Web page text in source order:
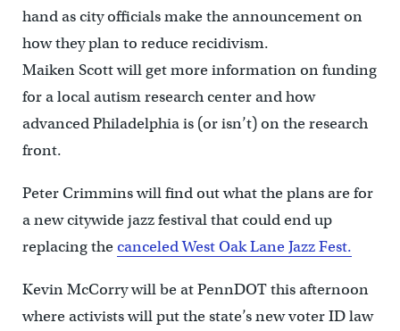
hand as city officials make the announcement on
how they plan to reduce recidivism.
Maiken Scott will get more information on funding
for a local autism research center and how
advanced Philadelphia is (or isn’t) on the research
front.
Peter Crimmins will find out what the plans are for
a new citywide jazz festival that could end up
replacing thecanceled West Oak Lane Jazz Fest.
Kevin McCorry will be at PennDOT this afternoon
where activists will put the state’s new voter ID law